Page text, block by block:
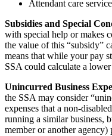
Attendant care
Subsidies and Special
with special help or makes
the value of this “subsidy”
means that while your pay
SSA could calculate a
Unincurred Business
the SSA may consider
expenses that a non-
running a similar business,
member or another